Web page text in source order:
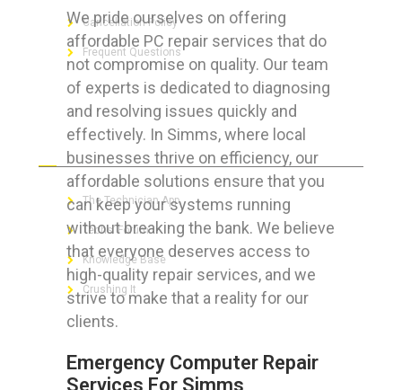
We pride ourselves on offering
affordable PC repair services that do
not compromise on quality. Our team
of experts is dedicated to diagnosing
and resolving issues quickly and
effectively. In Simms, where local
businesses thrive on efficiency, our
affordable solutions ensure that you
can keep your systems running
without breaking the bank. We believe
that everyone deserves access to
high-quality repair services, and we
strive to make that a reality for our
clients.
Emergency Computer Repair
Services For Simms
Cancellation Policy
Frequent Questions
FOR GEEKS
The Technician App
Techs’ Forum
Knowledge Base
Crushing It
LET’S GET SOCIAL